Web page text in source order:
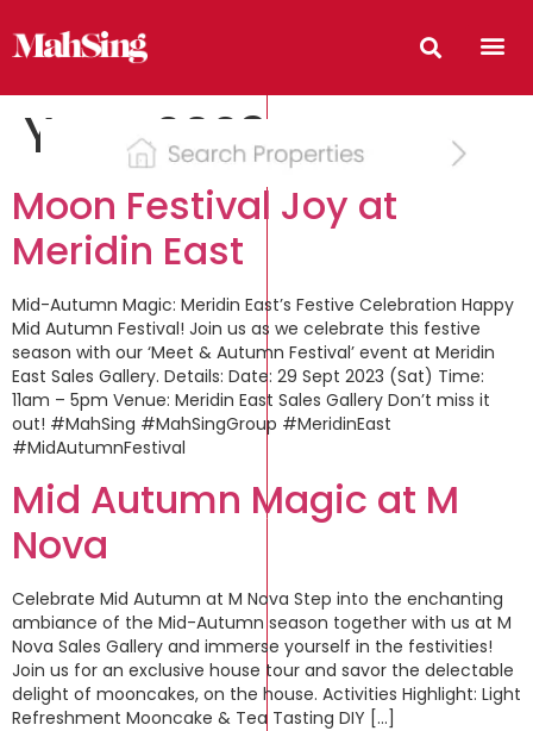
Year:2023
Moon Festival Joy at
Meridin East
Mid-Autumn Magic: Meridin East’s Festive Celebration Happy
Mid Autumn Festival! Join us as we celebrate this festive
season with our ‘Meet & Autumn Festival’ event at Meridin
East Sales Gallery. Details: Date: 29 Sept 2023 (Sat) Time:
11am – 5pm Venue: Meridin East Sales Gallery Don’t miss it
out! #MahSing #MahSingGroup #MeridinEast
#MidAutumnFestival
Mid Autumn Magic at M
Nova
Celebrate Mid Autumn at M Nova Step into the enchanting
ambiance of the Mid-Autumn season together with us at M
Nova Sales Gallery and immerse yourself in the festivities!
Join us for an exclusive house tour and savor the delectable
delight of mooncakes, on the house. Activities Highlight: Light
Refreshment Mooncake & Tea Tasting DIY […]